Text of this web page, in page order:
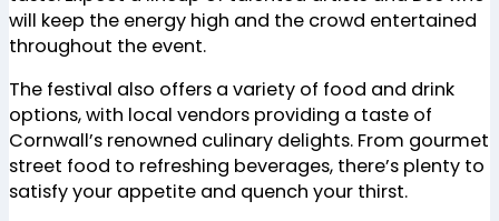
will keep the energy high and the crowd entertained
throughout the event.
The festival also offers a variety of food and drink
options, with local vendors providing a taste of
Cornwall’s renowned culinary delights. From gourmet
street food to refreshing beverages, there’s plenty to
satisfy your appetite and quench your thirst.